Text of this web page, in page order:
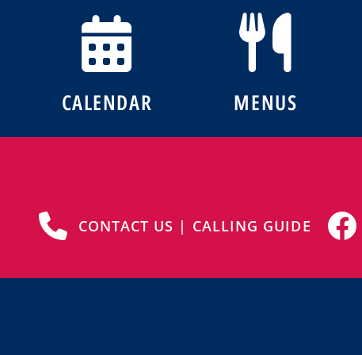
CALENDAR MENUS
CONTACT US | CALLING GUIDE